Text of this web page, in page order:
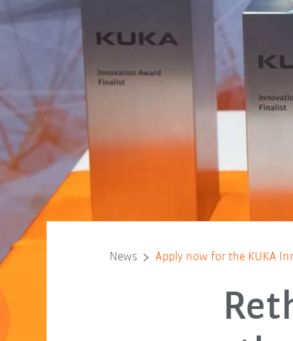
News Apply now for the KUKA